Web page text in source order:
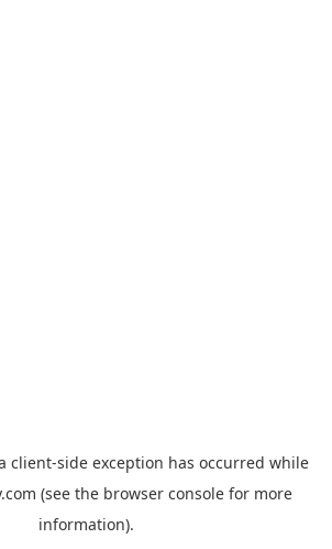
client-side exception has occurred while
(see the browser console for more
information).